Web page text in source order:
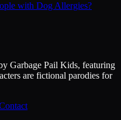
with Dog Allergies?
Garbage Pail Kids, featuring
are fictional parodies for